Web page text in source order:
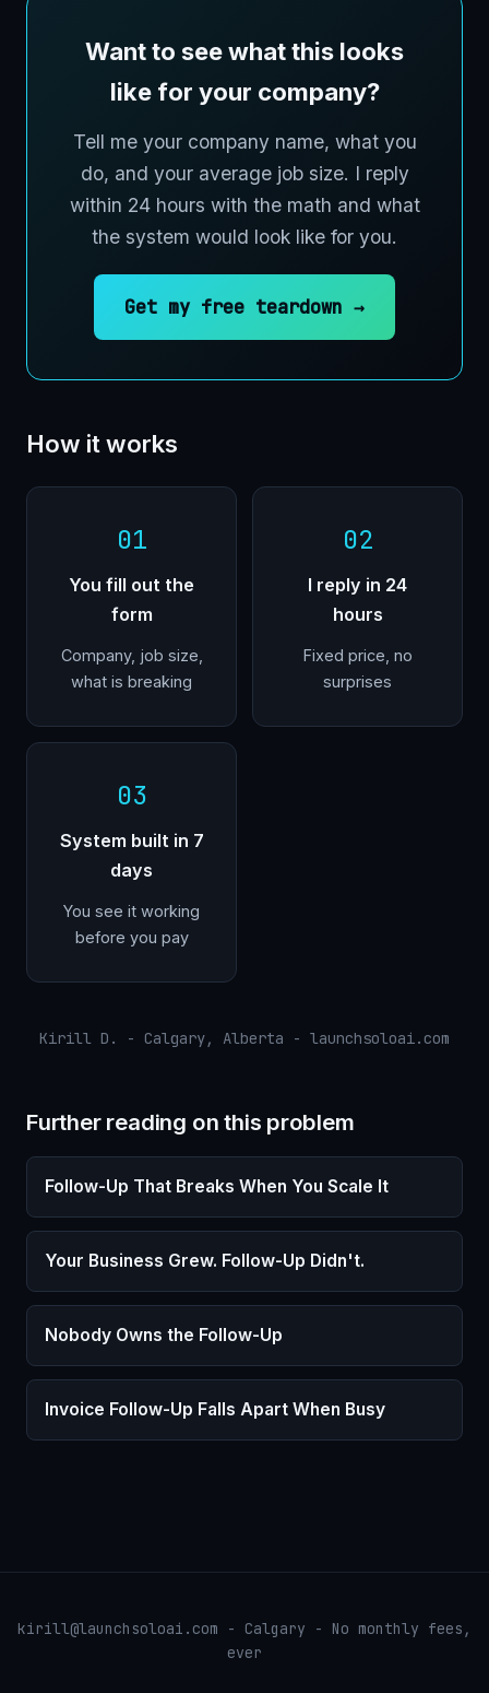
Want to see what this looks
like for your company?
Tell me your company name, what you
do, and your average job size. I reply
within 24 hours with the math and what
the system would look like for you.
Get my free teardown →
How it works
01
You fill out the
form
Company, job size,
what is breaking
02
I reply in 24
hours
Fixed price, no
surprises
03
System built in 7
days
You see it working
before you pay
Kirill D. - Calgary, Alberta - launchsoloai.com
Further reading on this problem
Follow-Up That Breaks When You Scale It
Your Business Grew. Follow-Up Didn't.
Nobody Owns the Follow-Up
Invoice Follow-Up Falls Apart When Busy
kirill@launchsoloai.com - Calgary - No monthly fees,
ever